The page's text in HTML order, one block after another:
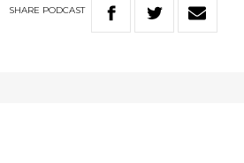
SHARE PODCAST